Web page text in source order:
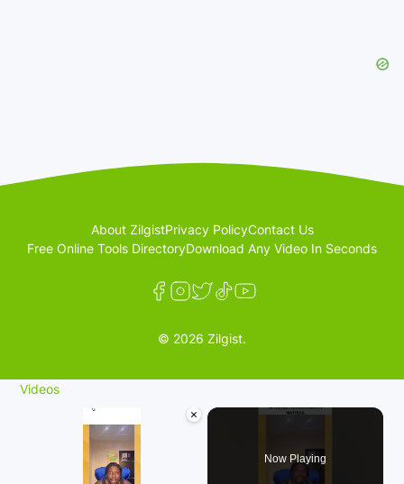
About ZilgistPrivacy PolicyContact Us
Free Online Tools DirectoryDownload Any Video In Seconds
© 2026 Zilgist.
Videos
×
Now Playing